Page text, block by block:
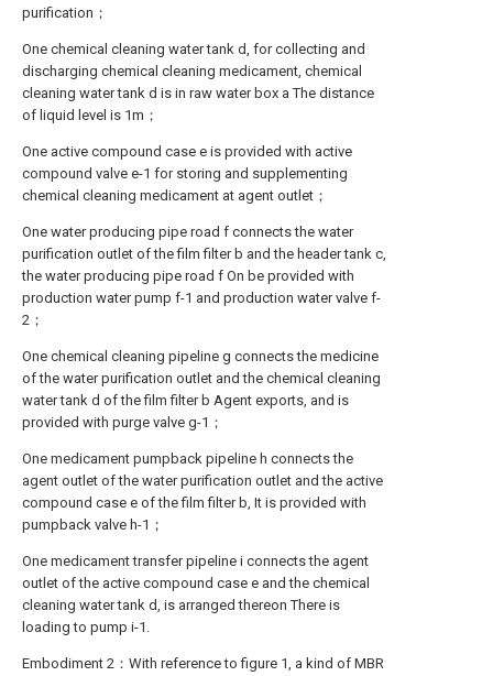
purification；
One chemical cleaning water tank d, for collecting and
discharging chemical cleaning medicament, chemical
cleaning water tank d is in raw water box a The distance
of liquid level is 1m；
One active compound case e is provided with active
compound valve e-1 for storing and supplementing
chemical cleaning medicament at agent outlet；
One water producing pipe road f connects the water
purification outlet of the film filter b and the header tank c,
the water producing pipe road f On be provided with
production water pump f-1 and production water valve f-
2；
One chemical cleaning pipeline g connects the medicine
of the water purification outlet and the chemical cleaning
water tank d of the film filter b Agent exports, and is
provided with purge valve g-1；
One medicament pumpback pipeline h connects the
agent outlet of the water purification outlet and the active
compound case e of the film filter b, It is provided with
pumpback valve h-1；
One medicament transfer pipeline i connects the agent
outlet of the active compound case e and the chemical
cleaning water tank d, is arranged thereon There is
loading to pump i-1.
Embodiment 2：With reference to figure 1, a kind of MBR